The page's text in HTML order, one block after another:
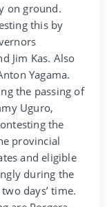
on ground.
this by
Jim Kas. Also
Yagama.
the passing of
Uguro,
the
provincial
and eligible
during the
days’ time.